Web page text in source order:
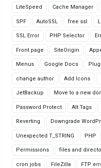
LiteSpeed Cache Manager
SPF AutoSSL free ssl
SSL Error PHP Selector
Front page SiteOrigin
Menus Google Docs
change author Add Icons
JetBackup Move to a new
Password Protect Alt Tags
Reverting Downgrade
Unexpected T_STRING PHP
Permissions files and
cron jobs FileZilla FTP